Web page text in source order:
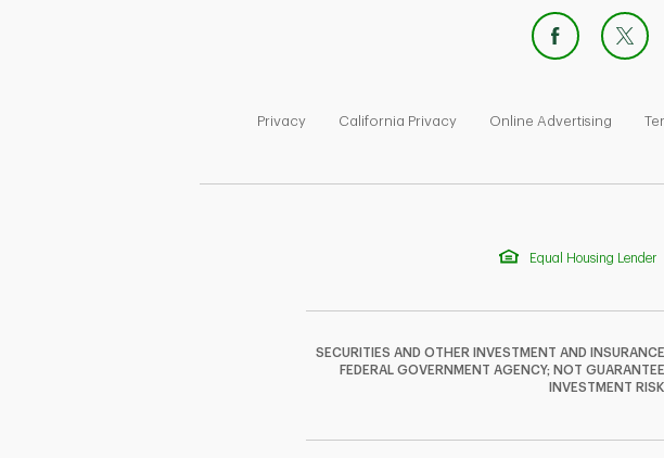
Privacy
Link Opens in New Tab
California Privacy
Link Opens in New Tab
Online Advertising
Link
Equal Housing Lender
SECURITIES AND OTHER INVESTMENT AND
FEDERAL GOVERNMENT AGENCY; NOT
INVESTMENT